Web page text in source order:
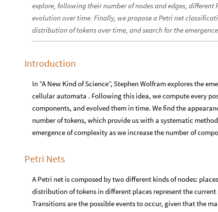
explore, following their number of nodes and edges, different
evolution over time. Finally, we propose a Petri net
distribution of tokens over time, and search for the
Introduction
In “A New Kind of Science”, Stephen Wolfram explores the
cellular automata . Following this idea, we compute every
components, and evolved them in time. We find the
number of tokens, which provide us with a systematic
emergence of complexity as we increase the number of
Petri Nets
A Petri net is composed by two different kinds of nodes:
distribution of tokens in different places represent the
Transitions are the possible events to occur, given that the